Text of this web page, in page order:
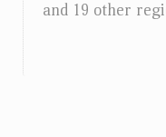
and 19 other